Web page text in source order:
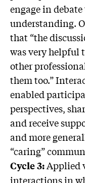
engage in
understanding.
that “the
was very helpful
other
them too.”
enabled
perspectives,
and receive
and more
“caring”
Cycle 3:Applied
interactions in